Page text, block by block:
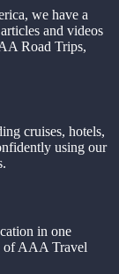
we have a
and videos
Road Trips,
cruises, hotels,
using our
in one
of AAA Travel